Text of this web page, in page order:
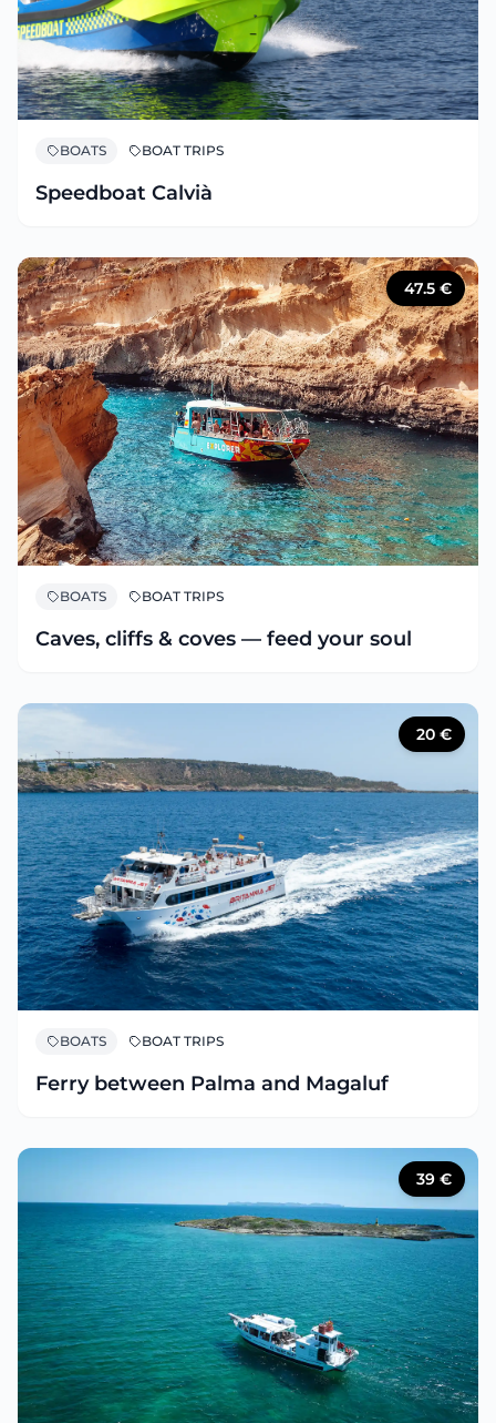
BOATS BOAT TRIPS
Speedboat Calvià
47.5 €
BOATS BOAT TRIPS
Caves, cliffs & coves — feed your soul
20 €
BOATS BOAT TRIPS
Ferry between Palma and Magaluf
39 €